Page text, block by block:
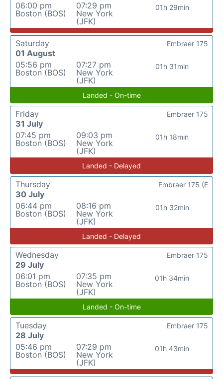
06:00 pm
Boston (BOS)
07:29 pm
New York
(JFK)
01h 29min
Saturday
01 August
05:56 pm
Boston (BOS)
07:27 pm
New York
(JFK)
01h 31min
Embraer 175
Landed - On-time
Friday
31 July
07:45 pm
Boston (BOS)
09:03 pm
New York
(JFK)
01h 18min
Embraer 175
Landed - Delayed
Thursday
30 July
06:44 pm
Boston (BOS)
08:16 pm
New York
(JFK)
01h 32min
Embraer 175 (E
Landed - Delayed
Wednesday
29 July
06:01 pm
Boston (BOS)
07:35 pm
New York
(JFK)
01h 34min
Embraer 175
Landed - On-time
Tuesday
28 July
05:46 pm
Boston (BOS)
07:29 pm
New York
(JFK)
01h 43min
Embraer 175